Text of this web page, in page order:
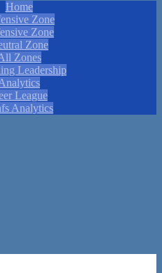
Home
Zone
Zone
Zone
Zones
Leadership
League
Analytics